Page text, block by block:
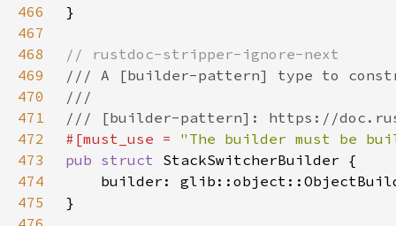
466
467
468
469
470
471
472
#[must_use = "The builder must be
473
pub struct
474
builder:
475